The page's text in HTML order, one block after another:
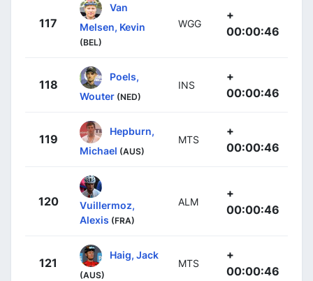
117
Van
Melsen, Kevin
(BEL)
WGG
+
00:00:46
118
Poels,
Wouter (NED)
INS
+
00:00:46
119
Hepburn,
Michael (AUS)
MTS
+
00:00:46
120
Vuillermoz,
Alexis (FRA)
ALM
+
00:00:46
121
Haig, Jack
(AUS)
MTS
+
00:00:46